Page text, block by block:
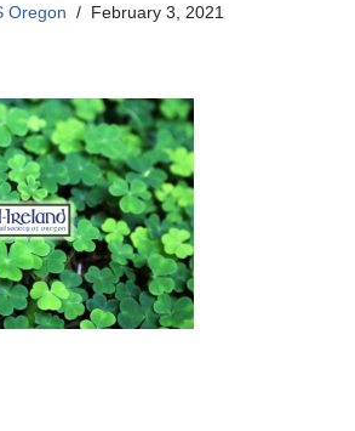
Oregon February 3, 2021